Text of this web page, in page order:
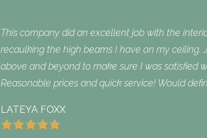
This company did an excellent job with the
recaulking the high beams I have on my ceiling.
above and beyond to make sure I was satisfied
Reasonable prices and quick service! Would
LATEYA FOXX